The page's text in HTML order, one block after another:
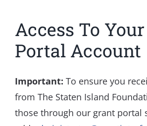
Access To
Portal Account
Important: To ensure you
from The Staten Island
those through our grant portal